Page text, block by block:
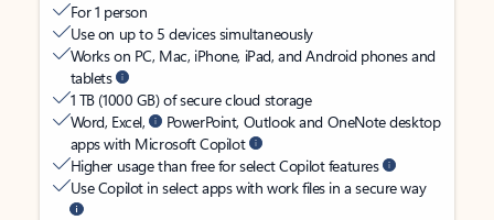
For 1 person
Use on up to 5 devices simultaneously
Works on PC, Mac, iPhone, iPad, and Android phones and
tablets
1 TB (1000 GB) of secure cloud storage
Word, Excel,
PowerPoint, Outlook and OneNote desktop
apps with Microsoft Copilot
Higher usage than free for select Copilot features
Use Copilot in select apps with work files in a secure way